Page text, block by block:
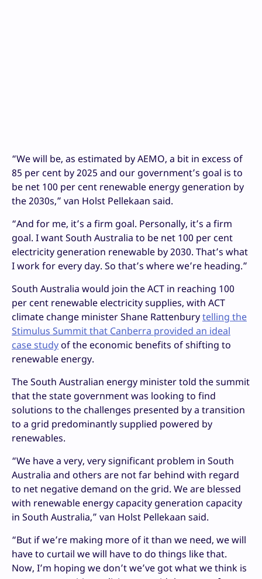
“We will be, as estimated by AEMO, a bit in excess of
85 per cent by 2025 and our government’s goal is to
be net 100 per cent renewable energy generation by
the 2030s,” van Holst Pellekaan said.
“And for me, it’s a firm goal. Personally, it’s a firm
goal. I want South Australia to be net 100 per cent
electricity generation renewable by 2030. That’s what
I work for every day. So that’s where we’re heading.”
South Australia would join the ACT in reaching 100
per cent renewable electricity supplies, with ACT
climate change minister Shane Rattenburytelling the
Stimulus Summit that Canberra provided an ideal
case study of the economic benefits of shifting to
renewable energy.
The South Australian energy minister told the summit
that the state government was looking to find
solutions to the challenges presented by a transition
to a grid predominantly supplied powered by
renewables.
“We have a very, very significant problem in South
Australia and others are not far behind with regard
to net negative demand on the grid. We are blessed
with renewable energy capacity generation capacity
in South Australia,” van Holst Pellekaan said.
“But if we’re making more of it than we need, we will
have to curtail we will have to do things like that.
Now, I’m hoping we don’t we’ve got what we think is